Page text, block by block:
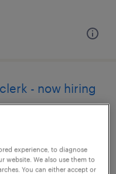
- now hiring
experience, to diagnose
website. We also use them to
You can either accept or